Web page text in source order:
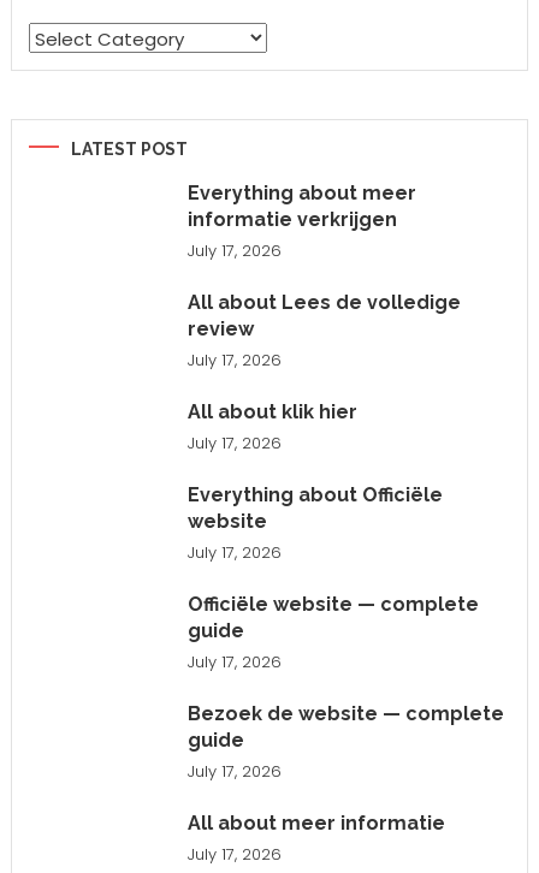
Categories
LATEST POST
Everything about meer
informatie verkrijgen
July 17, 2026
All about Lees de volledige
review
July 17, 2026
All about klik hier
July 17, 2026
Everything about Officiële
website
July 17, 2026
Officiële website — complete
guide
July 17, 2026
Bezoek de website — complete
guide
July 17, 2026
All about meer informatie
July 17, 2026